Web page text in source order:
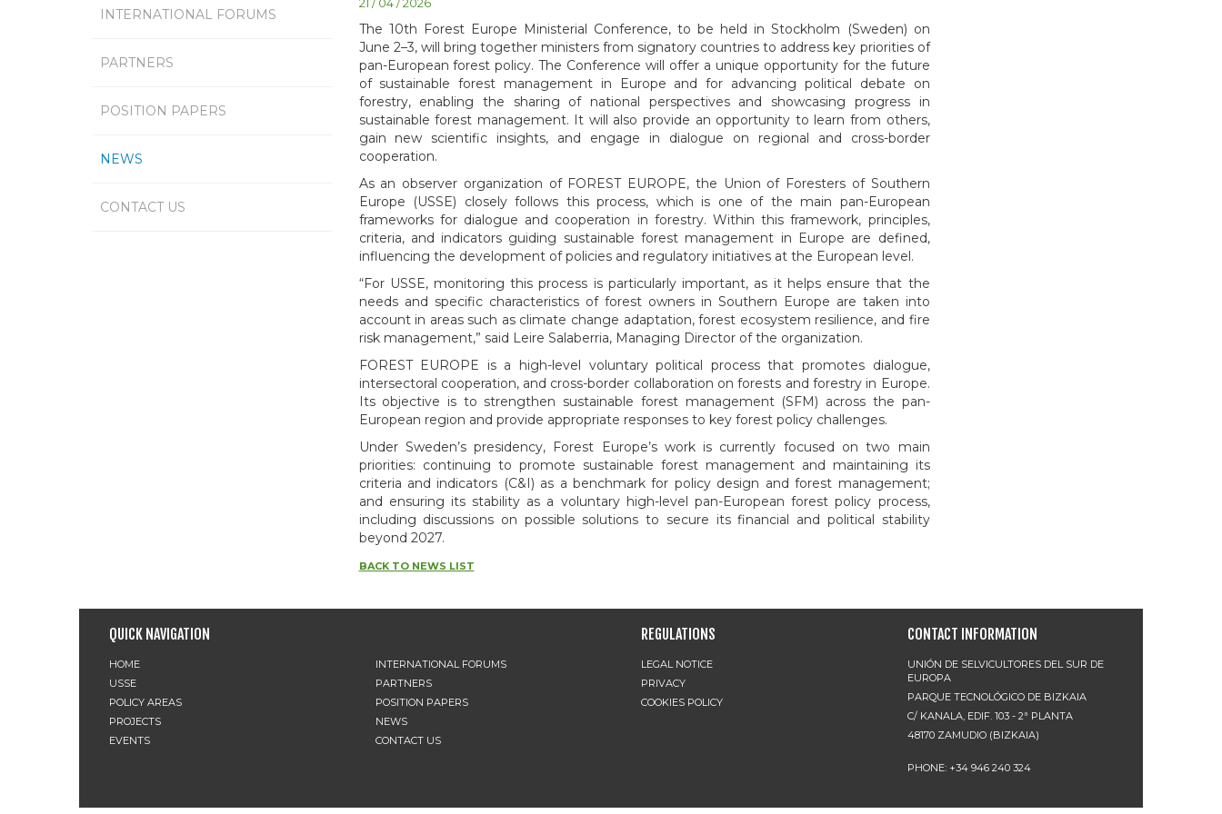
INTERNATIONAL FORUMS
PARTNERS
POSITION PAPERS
NEWS
CONTACT US
The 10th Forest Europe Ministerial Conference, to be held in Stockholm (Sweden) on
June 2–3, will bring together ministers from signatory countries to address key priorities of
pan-European forest policy. The Conference will offer a unique opportunity for the future
of sustainable forest management in Europe and for advancing political debate on
forestry, enabling the sharing of national perspectives and showcasing progress in
sustainable forest management. It will also provide an opportunity to learn from others,
gain new scientific insights, and engage in dialogue on regional and cross-border
cooperation.
As an observer organization of FOREST EUROPE, the Union of Foresters of Southern
Europe (USSE) closely follows this process, which is one of the main pan-European
frameworks for dialogue and cooperation in forestry. Within this framework, principles,
criteria, and indicators guiding sustainable forest management in Europe are defined,
influencing the development of policies and regulatory initiatives at the European level.
“For USSE, monitoring this process is particularly important, as it helps ensure that the
needs and specific characteristics of forest owners in Southern Europe are taken into
account in areas such as climate change adaptation, forest ecosystem resilience, and fire
risk management,” said Leire Salaberria, Managing Director of the organization.
FOREST EUROPE is a high-level voluntary political process that promotes dialogue,
intersectoral cooperation, and cross-border collaboration on forests and forestry in Europe.
Its objective is to strengthen sustainable forest management (SFM) across the pan-
European region and provide appropriate responses to key forest policy challenges.
Under Sweden’s presidency, Forest Europe’s work is currently focused on two main
priorities: continuing to promote sustainable forest management and maintaining its
criteria and indicators (C&I) as a benchmark for policy design and forest management;
and ensuring its stability as a voluntary high-level pan-European forest policy process,
including discussions on possible solutions to secure its financial and political stability
beyond 2027.
BACK TO NEWS LIST
QUICK NAVIGATION
HOME
USSE
POLICY AREAS
PROJECTS
EVENTS
INTERNATIONAL FORUMS
PARTNERS
POSITION PAPERS
NEWS
CONTACT US
REGULATIONS
LEGAL NOTICE
PRIVACY
COOKIES POLICY
CONTACT INFORMATION
UNIÓN DE SELVICULTORES DEL SUR DE
EUROPA
PARQUE TECNOLÓGICO DE BIZKAIA
C/ KANALA, EDIF. 103 - 2ª PLANTA
48170 ZAMUDIO (BIZKAIA)
PHONE: +34 946 240 324